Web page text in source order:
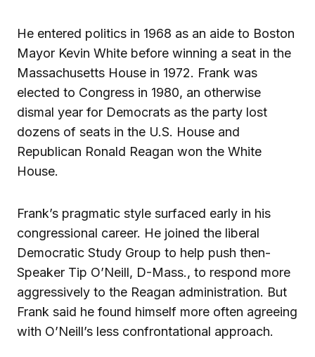
He entered politics in 1968 as an aide to Boston
Mayor Kevin White before winning a seat in the
Massachusetts House in 1972. Frank was
elected to Congress in 1980, an otherwise
dismal year for Democrats as the party lost
dozens of seats in the U.S. House and
Republican Ronald Reagan won the White
House.
Frank’s pragmatic style surfaced early in his
congressional career. He joined the liberal
Democratic Study Group to help push then-
Speaker Tip O’Neill, D-Mass., to respond more
aggressively to the Reagan administration. But
Frank said he found himself more often agreeing
with O’Neill’s less confrontational approach.